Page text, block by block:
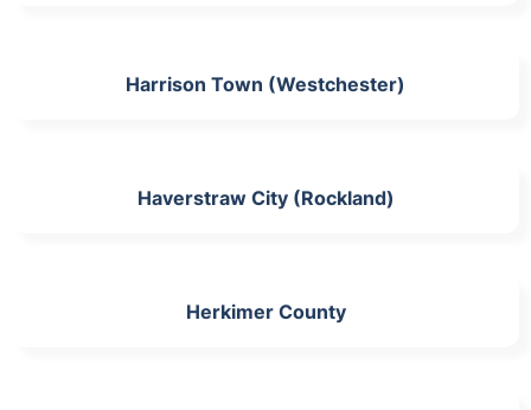
Harrison Town (Westchester)
Haverstraw City (Rockland)
Herkimer County